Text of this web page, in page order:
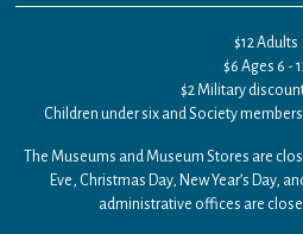
$12 Adults
$6 Ages 6 -
$2 Military
Children under six and Society
The Museums and Museum Stores are
Eve, Christmas Day, New Year’s Day,
administrative offices are